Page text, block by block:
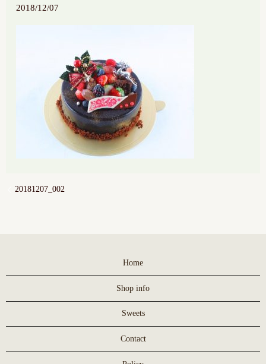
2018/12/07
20181207_002
Home
Shop info
Sweets
Contact